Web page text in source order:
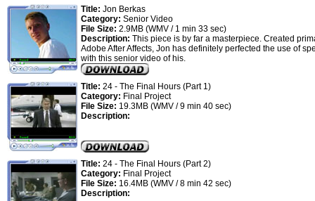
Title: Jon Berkas
Category: Senior Video
File Size: 2.9MB (WMV / 1 min 33 sec)
Description: This piece is by far a masterpiece. Created
Adobe After Affects, Jon has definitely perfected the use of
with this senior video of his.
Title: 24 - The Final Hours (Part 1)
Category: Final Project
File Size: 19.3MB (WMV / 9 min 40 sec)
Description:
Title: 24 - The Final Hours (Part 2)
Category: Final Project
File Size: 16.4MB (WMV / 8 min 42 sec)
Description: